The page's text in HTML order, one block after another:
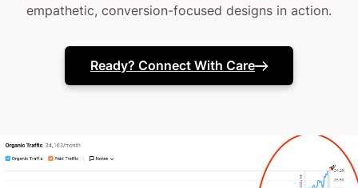
(or it’s just not designed to connect with those in
Your in-house tech team might be stretched thinner
Maybe you’ve tried one-size-fits-all solutions. But
empathetic, conversion-focused designs in action.
Ready? Connect With Care